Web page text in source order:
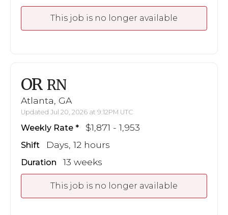
This job is no longer available
OR RN
Atlanta, GA
Updated Jul 20, 2026 at 9:12PM UTC
Weekly Rate $1,871 - 1,953
Shift Days, 12 hours
Duration 13 weeks
This job is no longer available